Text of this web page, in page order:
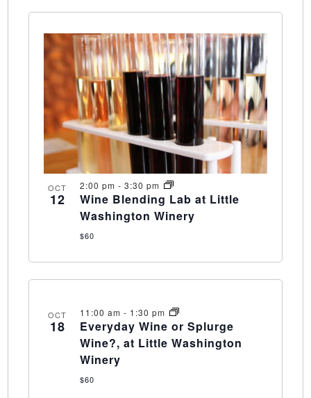
OCT
12
2:00 pm - 3:30 pm
Wine Blending Lab at Little
Washington Winery
$60
OCT
18
11:00 am - 1:30 pm
Everyday Wine or Splurge
Wine?, at Little Washington
Winery
$60